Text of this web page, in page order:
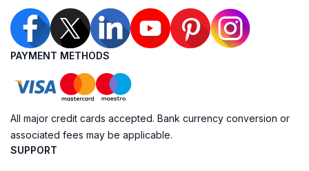
PAYMENT METHODS
All major credit cards accepted. Bank currency conversion or
associated fees may be applicable.
SUPPORT